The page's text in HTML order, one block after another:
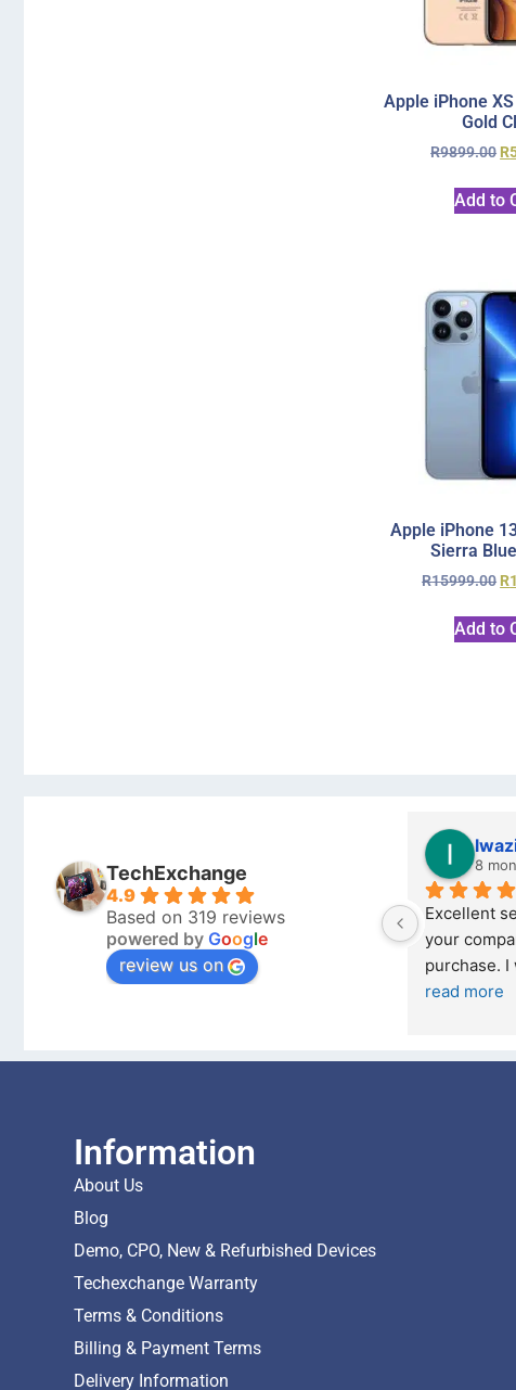
Apple iPhone
Gold
R9899.00 R
Add to
Apple iPhone
Sierra
R15999.00 R
Add to
TechExchange
4.9
Based on 319 reviews
powered by Google
review us on
6 months ago
Outstanding experience – highly
recommended
I was honestly quite skeptical about
8
Excellent
your
purchase.
read more
Information
About Us
Blog
Demo, CPO, New & Refurbished Devices
Techexchange Warranty
Terms & Conditions
Billing & Payment Terms
Delivery Information